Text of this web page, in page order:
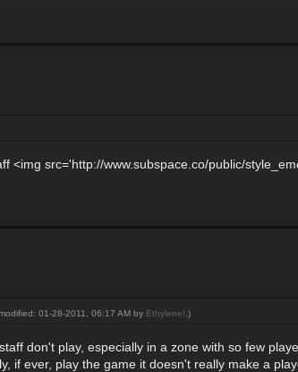
<img src='http://www.subspace.co/public/
01-28-2011, 06:17 AM by Ethylene! .)
don't play, especially in a zone with so few
if ever, play the game it doesn't really make a